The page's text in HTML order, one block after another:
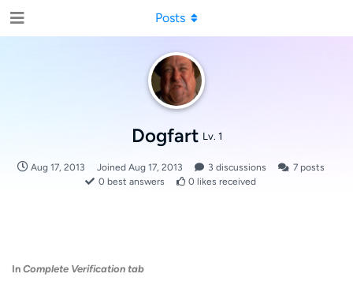
Dogfart Lv. 1
Aug 17, 2013 Joined Aug 17, 2013 3 discussions 7posts
0 best answers 0 likes received
Posts
In Complete Verification tab